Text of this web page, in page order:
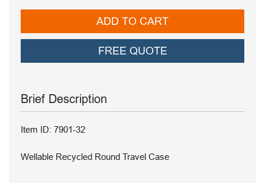
ADD TO CART
FREE QUOTE
Brief Description
Item ID: 7901-32
Wellable Recycled Round Travel Case